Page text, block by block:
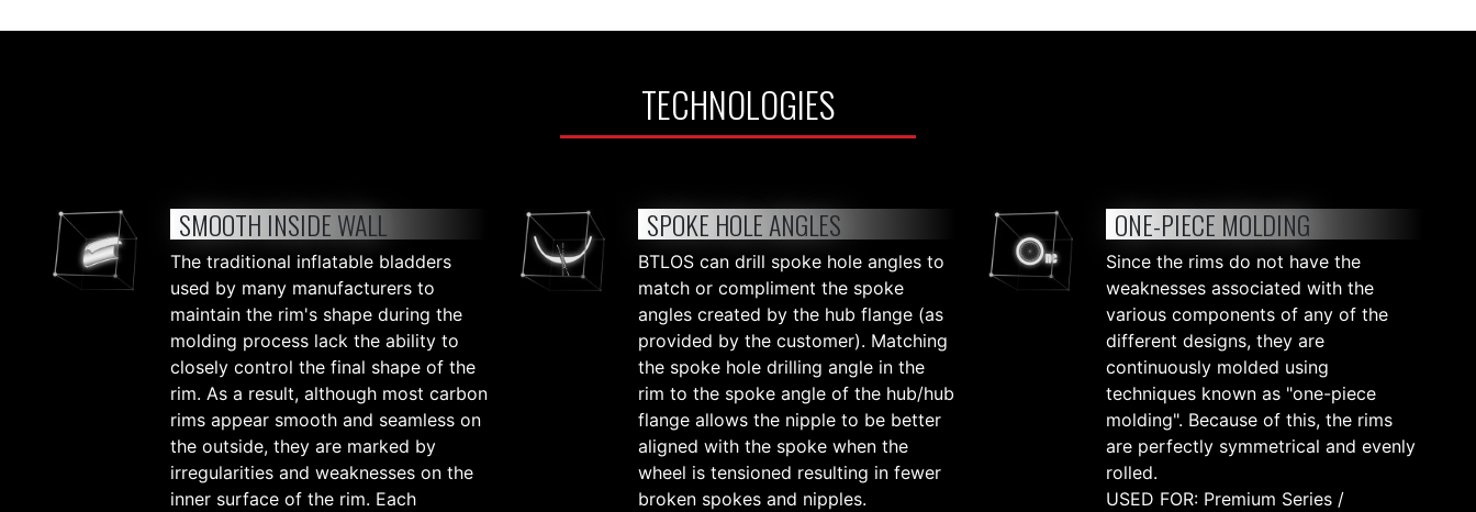
TECHNOLOGIES
SMOOTH INSIDE WALL
The traditional inflatable bladders
used by many manufacturers to
maintain the rim's shape during the
molding process lack the ability to
closely control the final shape of the
rim. As a result, although most carbon
rims appear smooth and seamless on
the outside, they are marked by
irregularities and weaknesses on the
inner surface of the rim. Each
SPOKE HOLE ANGLES
BTLOS can drill spoke hole angles to
match or compliment the spoke
angles created by the hub flange (as
provided by the customer). Matching
the spoke hole drilling angle in the
rim to the spoke angle of the hub/hub
flange allows the nipple to be better
aligned with the spoke when the
wheel is tensioned resulting in fewer
broken spokes and nipples.
ONE-PIECE MOLDING
Since the rims do not have the
weaknesses associated with the
various components of any of the
different designs, they are
continuously molded using
techniques known as "one-piece
molding". Because of this, the rims
are perfectly symmetrical and evenly
rolled.
USED FOR: Premium Series /